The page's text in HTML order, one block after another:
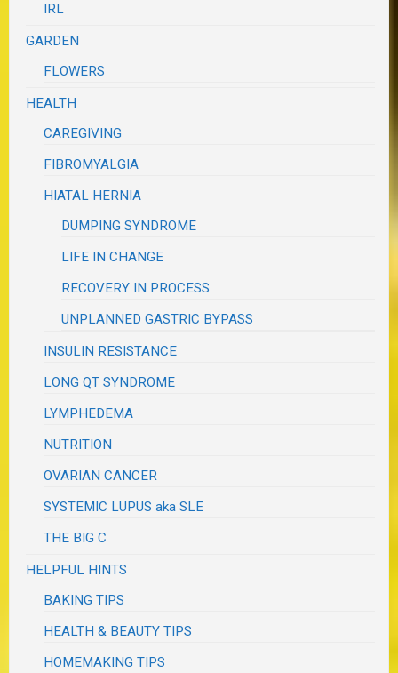
IRL
GARDEN
FLOWERS
HEALTH
CAREGIVING
FIBROMYALGIA
HIATAL HERNIA
DUMPING SYNDROME
LIFE IN CHANGE
RECOVERY IN PROCESS
UNPLANNED GASTRIC BYPASS
INSULIN RESISTANCE
LONG QT SYNDROME
LYMPHEDEMA
NUTRITION
OVARIAN CANCER
SYSTEMIC LUPUS aka SLE
THE BIG C
HELPFUL HINTS
BAKING TIPS
HEALTH & BEAUTY TIPS
HOMEMAKING TIPS